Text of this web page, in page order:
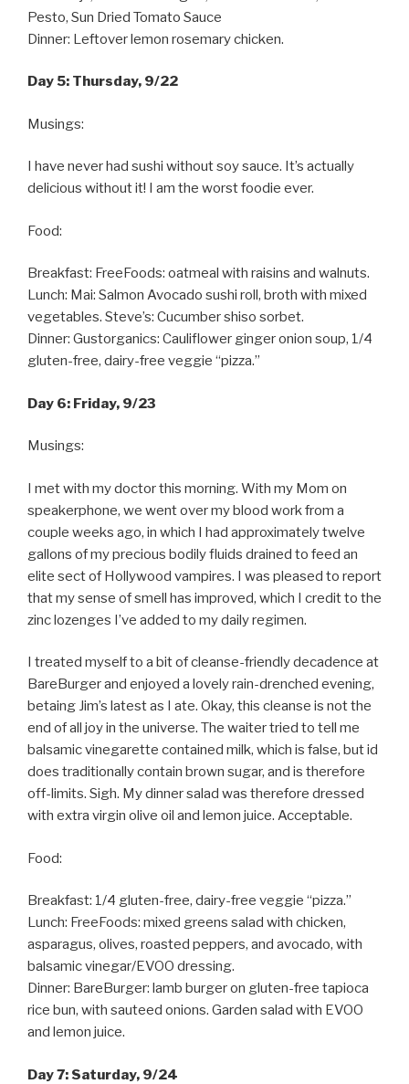
Pesto, Sun Dried Tomato Sauce
Dinner: Leftover lemon rosemary chicken.
Day 5: Thursday, 9/22
Musings:
I have never had sushi without soy sauce. It’s actually
delicious without it! I am the worst foodie ever.
Food:
Breakfast: FreeFoods: oatmeal with raisins and walnuts.
Lunch: Mai: Salmon Avocado sushi roll, broth with mixed
vegetables. Steve’s: Cucumber shiso sorbet.
Dinner: Gustorganics: Cauliflower ginger onion soup, 1/4
gluten-free, dairy-free veggie “pizza.”
Day 6: Friday, 9/23
Musings:
I met with my doctor this morning. With my Mom on
speakerphone, we went over my blood work from a
couple weeks ago, in which I had approximately twelve
gallons of my precious bodily fluids drained to feed an
elite sect of Hollywood vampires. I was pleased to report
that my sense of smell has improved, which I credit to the
zinc lozenges I’ve added to my daily regimen.
I treated myself to a bit of cleanse-friendly decadence at
BareBurger and enjoyed a lovely rain-drenched evening,
betaing Jim’s latest as I ate. Okay, this cleanse is not the
end of all joy in the universe. The waiter tried to tell me
balsamic vinegarette contained milk, which is false, but id
does traditionally contain brown sugar, and is therefore
off-limits. Sigh. My dinner salad was therefore dressed
with extra virgin olive oil and lemon juice. Acceptable.
Food:
Breakfast: 1/4 gluten-free, dairy-free veggie “pizza.”
Lunch: FreeFoods: mixed greens salad with chicken,
asparagus, olives, roasted peppers, and avocado, with
balsamic vinegar/EVOO dressing.
Dinner: BareBurger: lamb burger on gluten-free tapioca
rice bun, with sauteed onions. Garden salad with EVOO
and lemon juice.
Day 7: Saturday, 9/24